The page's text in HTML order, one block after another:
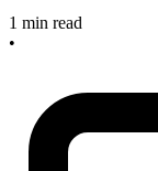
1 min read
•